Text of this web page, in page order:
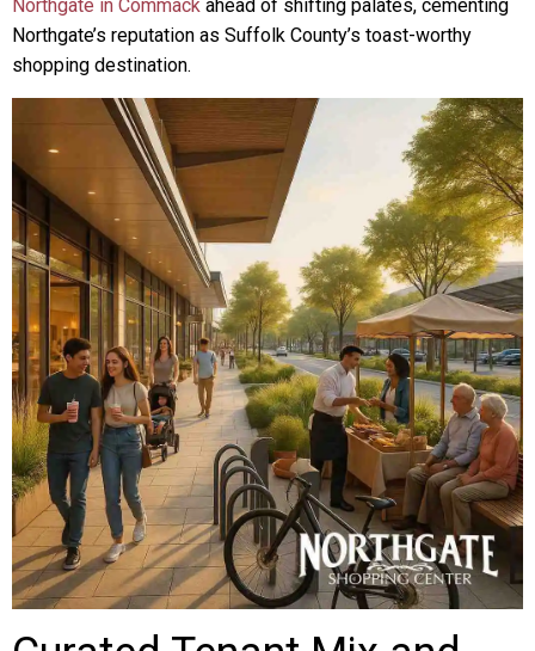
Northgate in Commack ahead of shifting palates, cementing
Northgate’s reputation as Suffolk County’s toast-worthy
shopping destination.